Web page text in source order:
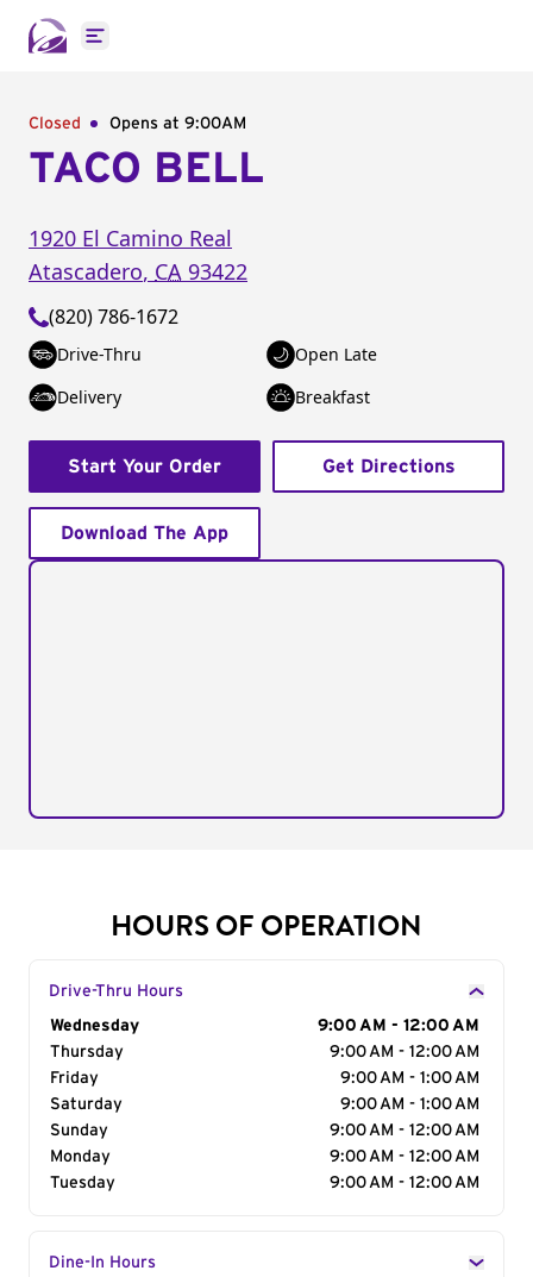
Open main menu
Closed Opens at 9:00AM
TACO BELL
1920 El Camino Real
Atascadero, CA 93422
(820) 786-1672
Drive-Thru
Open Late
Delivery
Breakfast
Start Your Order Get Directions
Download The App
HOURS OF OPERATION
Drive-Thru Hours
Day of the Week
Wednesday
9:00 AM - 12:00 AM
Thursday
9:00 AM - 12:00 AM
Friday
9:00 AM - 1:00 AM
Saturday
9:00 AM - 1:00 AM
Sunday
9:00 AM - 12:00 AM
Monday
9:00 AM - 12:00 AM
Tuesday
9:00 AM - 12:00 AM
Dine-In Hours